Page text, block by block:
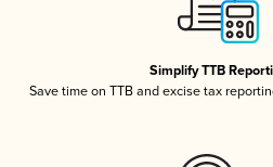
Simplify TTB
Save time on TTB and excise tax